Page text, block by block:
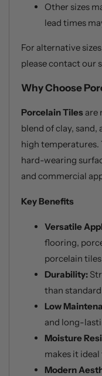
Other sizes
lead times
For alternative
please contact our
Why Choose
Porcelain Tiles are
blend of clay, sand,
high temperatures.
hard-wearing
and commercial
Key Benefits
Versatile
flooring,
porcelain tiles
Durability:
than
Low
and long-
Moisture
makes it
Modern